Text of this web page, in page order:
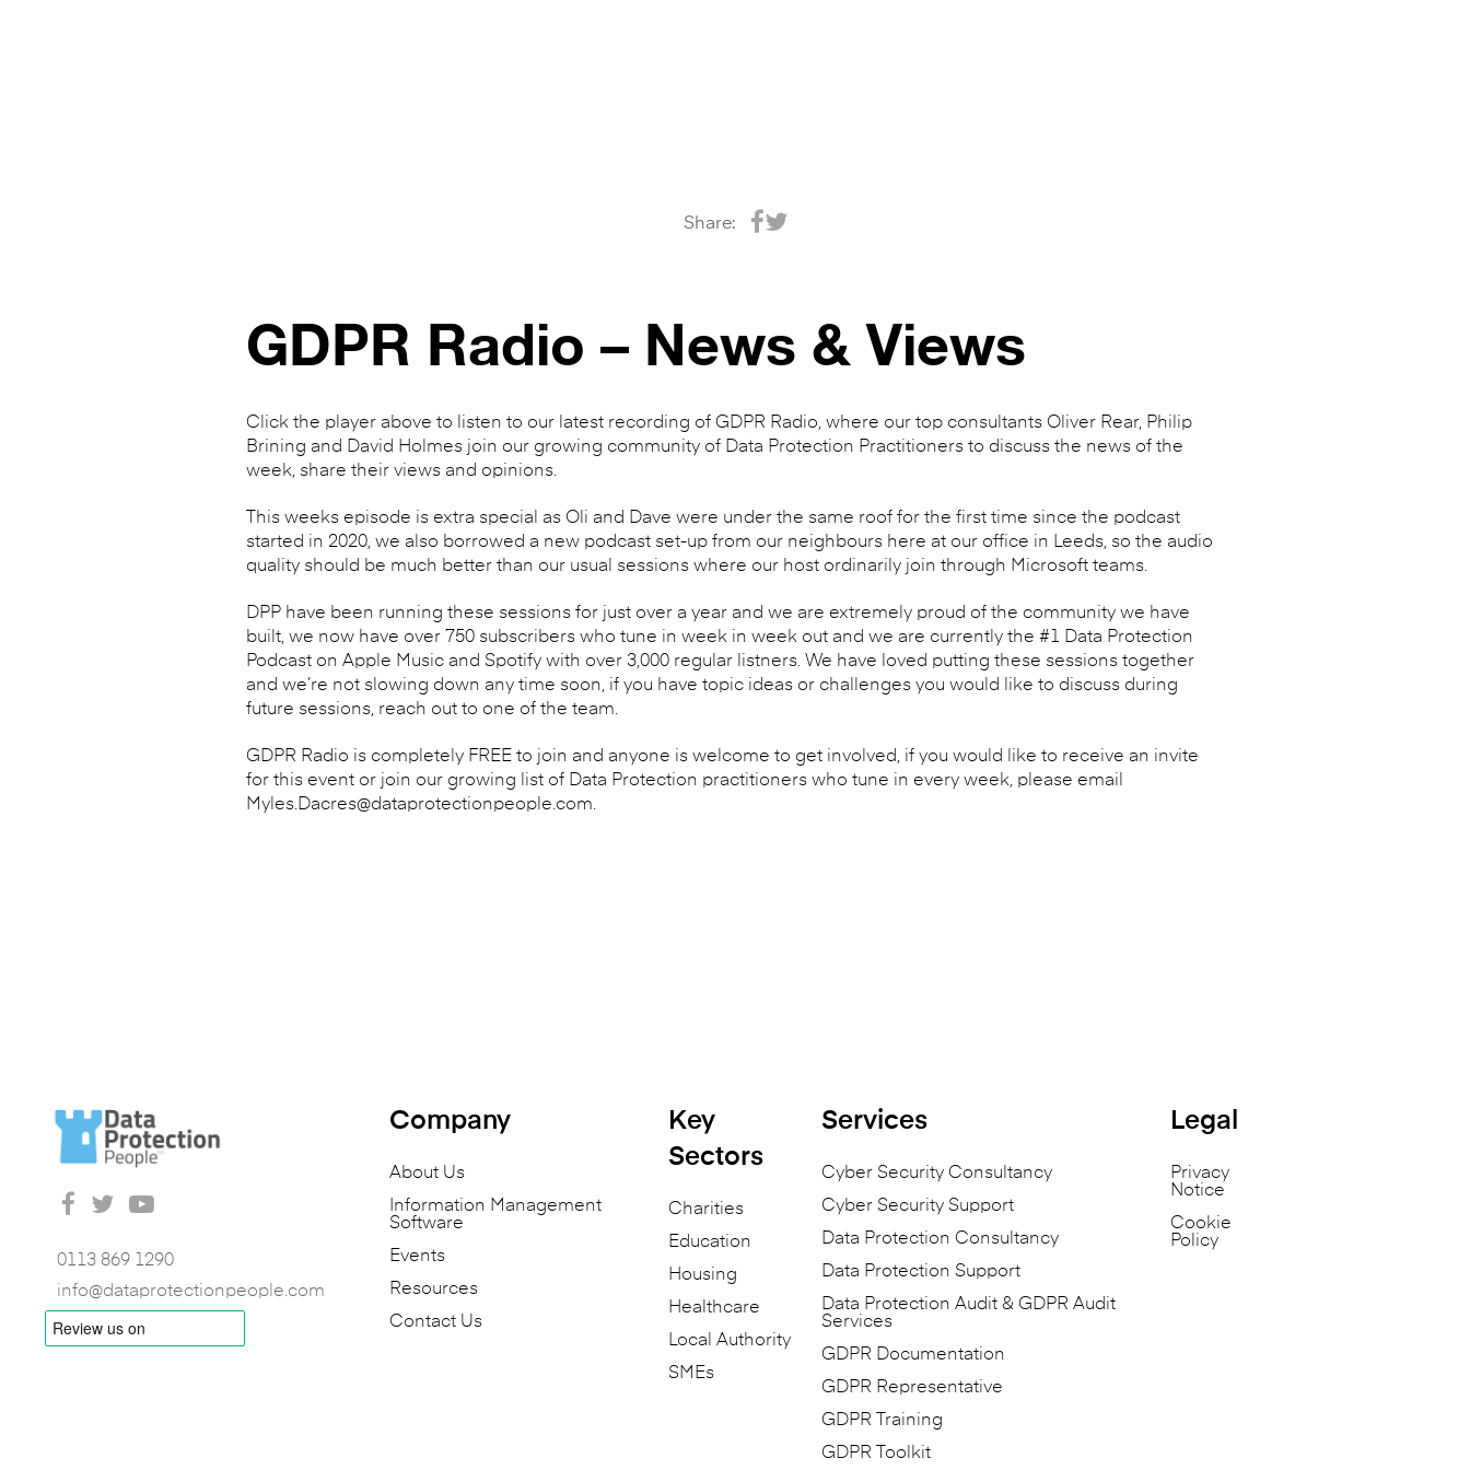
Share:
GDPR Radio – News & Views
Click the player above to listen to our latest recording of GDPR Radio, where our top consultants Oliver Rear, Philip
Brining and David Holmes join our growing community of Data Protection Practitioners to discuss the news of the
week, share their views and opinions.
This weeks episode is extra special as Oli and Dave were under the same roof for the first time since the podcast
started in 2020, we also borrowed a new podcast set-up from our neighbours here at our office in Leeds, so the audio
quality should be much better than our usual sessions where our host ordinarily join through Microsoft teams.
DPP have been running these sessions for just over a year and we are extremely proud of the community we have
built, we now have over 750 subscribers who tune in week in week out and we are currently the #1 Data Protection
Podcast on Apple Music and Spotify with over 3,000 regular listners. We have loved putting these sessions together
and we’re not slowing down any time soon, if you have topic ideas or challenges you would like to discuss during
future sessions, reach out to one of the team.
GDPR Radio is completely FREE to join and anyone is welcome to get involved, if you would like to receive an invite
for this event or join our growing list of Data Protection practitioners who tune in every week, please email
Myles.Dacres@dataprotectionpeople.com.
0113 869 1290
info@dataprotectionpeople.com
Company
About Us
Information Management
Software
Events
Resources
Contact Us
Key
Sectors
Charities
Education
Housing
Healthcare
Local Authority
SMEs
Services
Cyber Security Consultancy
Cyber Security Support
Data Protection Consultancy
Data Protection Support
Data Protection Audit & GDPR Audit
Services
GDPR Documentation
GDPR Representative
GDPR Training
GDPR Toolkit
Legal
Privacy
Notice
Cookie
Policy